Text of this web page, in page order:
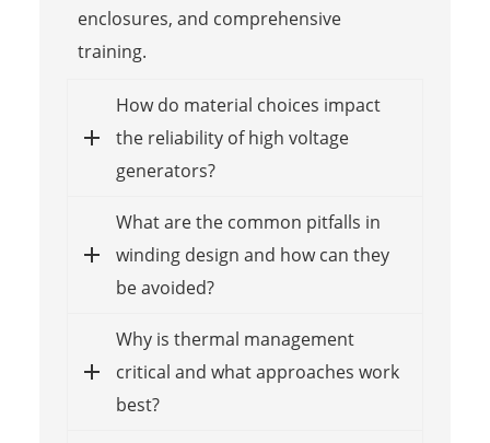
enclosures, and comprehensive
training.
How do material choices impact
the reliability of high voltage
generators?
What are the common pitfalls in
winding design and how can they
be avoided?
Why is thermal management
critical and what approaches work
best?